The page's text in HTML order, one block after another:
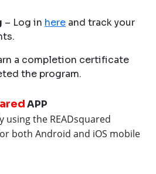
– Log in here and track your
a completion certificate
the program.
APP
using the READsquared
both Android and iOS mobile